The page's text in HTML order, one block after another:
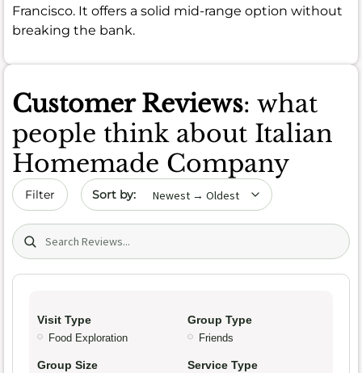
Francisco. It offers a solid mid-range option without
breaking the bank.
Customer Reviews: what
people think about Italian
Homemade Company
Filter Sort by date
Search (title/text)
Visit Type
Food Exploration
Group Type
Friends
Group Size Service Type